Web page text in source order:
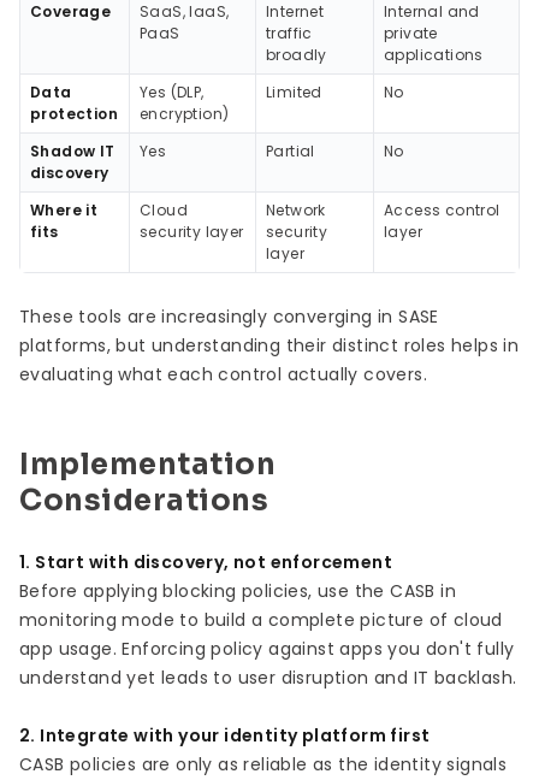
Coverage
SaaS, IaaS,
PaaS
Internet
traffic
broadly
Internal and
private
applications
Data
protection
Yes (DLP,
encryption)
Limited No
Shadow IT
discovery
Yes Partial No
Where it
fits
Cloud
security layer
Network
security
layer
Access control
layer
These tools are increasingly converging in SASE
platforms, but understanding their distinct roles helps in
evaluating what each control actually covers.
Implementation
Considerations
1. Start with discovery, not enforcement
Before applying blocking policies, use the CASB in
monitoring mode to build a complete picture of cloud
app usage. Enforcing policy against apps you don't fully
understand yet leads to user disruption and IT backlash.
2. Integrate with your identity platform first
CASB policies are only as reliable as the identity signals